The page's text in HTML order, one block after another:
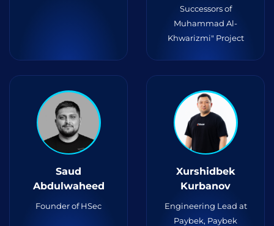
Successors of
Muhammad Al-
Khwarizmi" Project
Saud
Abdulwaheed
Founder of HSec
Xurshidbek
Kurbanov
Engineering Lead at
Paybek, Paybek